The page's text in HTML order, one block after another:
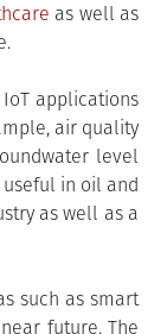
as well as
applications
air quality
level
in oil and
as well as a
such as smart
future. The